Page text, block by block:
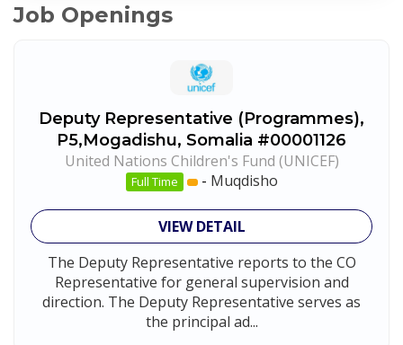
Job Openings
Deputy Representative (Programmes),
P5,Mogadishu, Somalia #00001126
United Nations Children's Fund (UNICEF)
Full Time - Muqdisho
VIEW DETAIL
The Deputy Representative reports to the CO
Representative for general supervision and
direction. The Deputy Representative serves as
the principal ad...